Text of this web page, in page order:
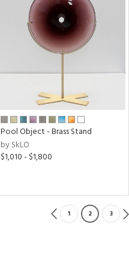
Pool Object - Brass Stand
by SkLO
$1,010 - $1,800
1 2 3